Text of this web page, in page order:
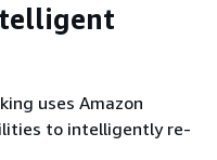
uses Amazon
to intelligently re-